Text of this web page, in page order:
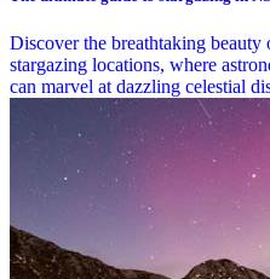
Discover the breathtaking
stargazing locations, where
can marvel at dazzling celestial